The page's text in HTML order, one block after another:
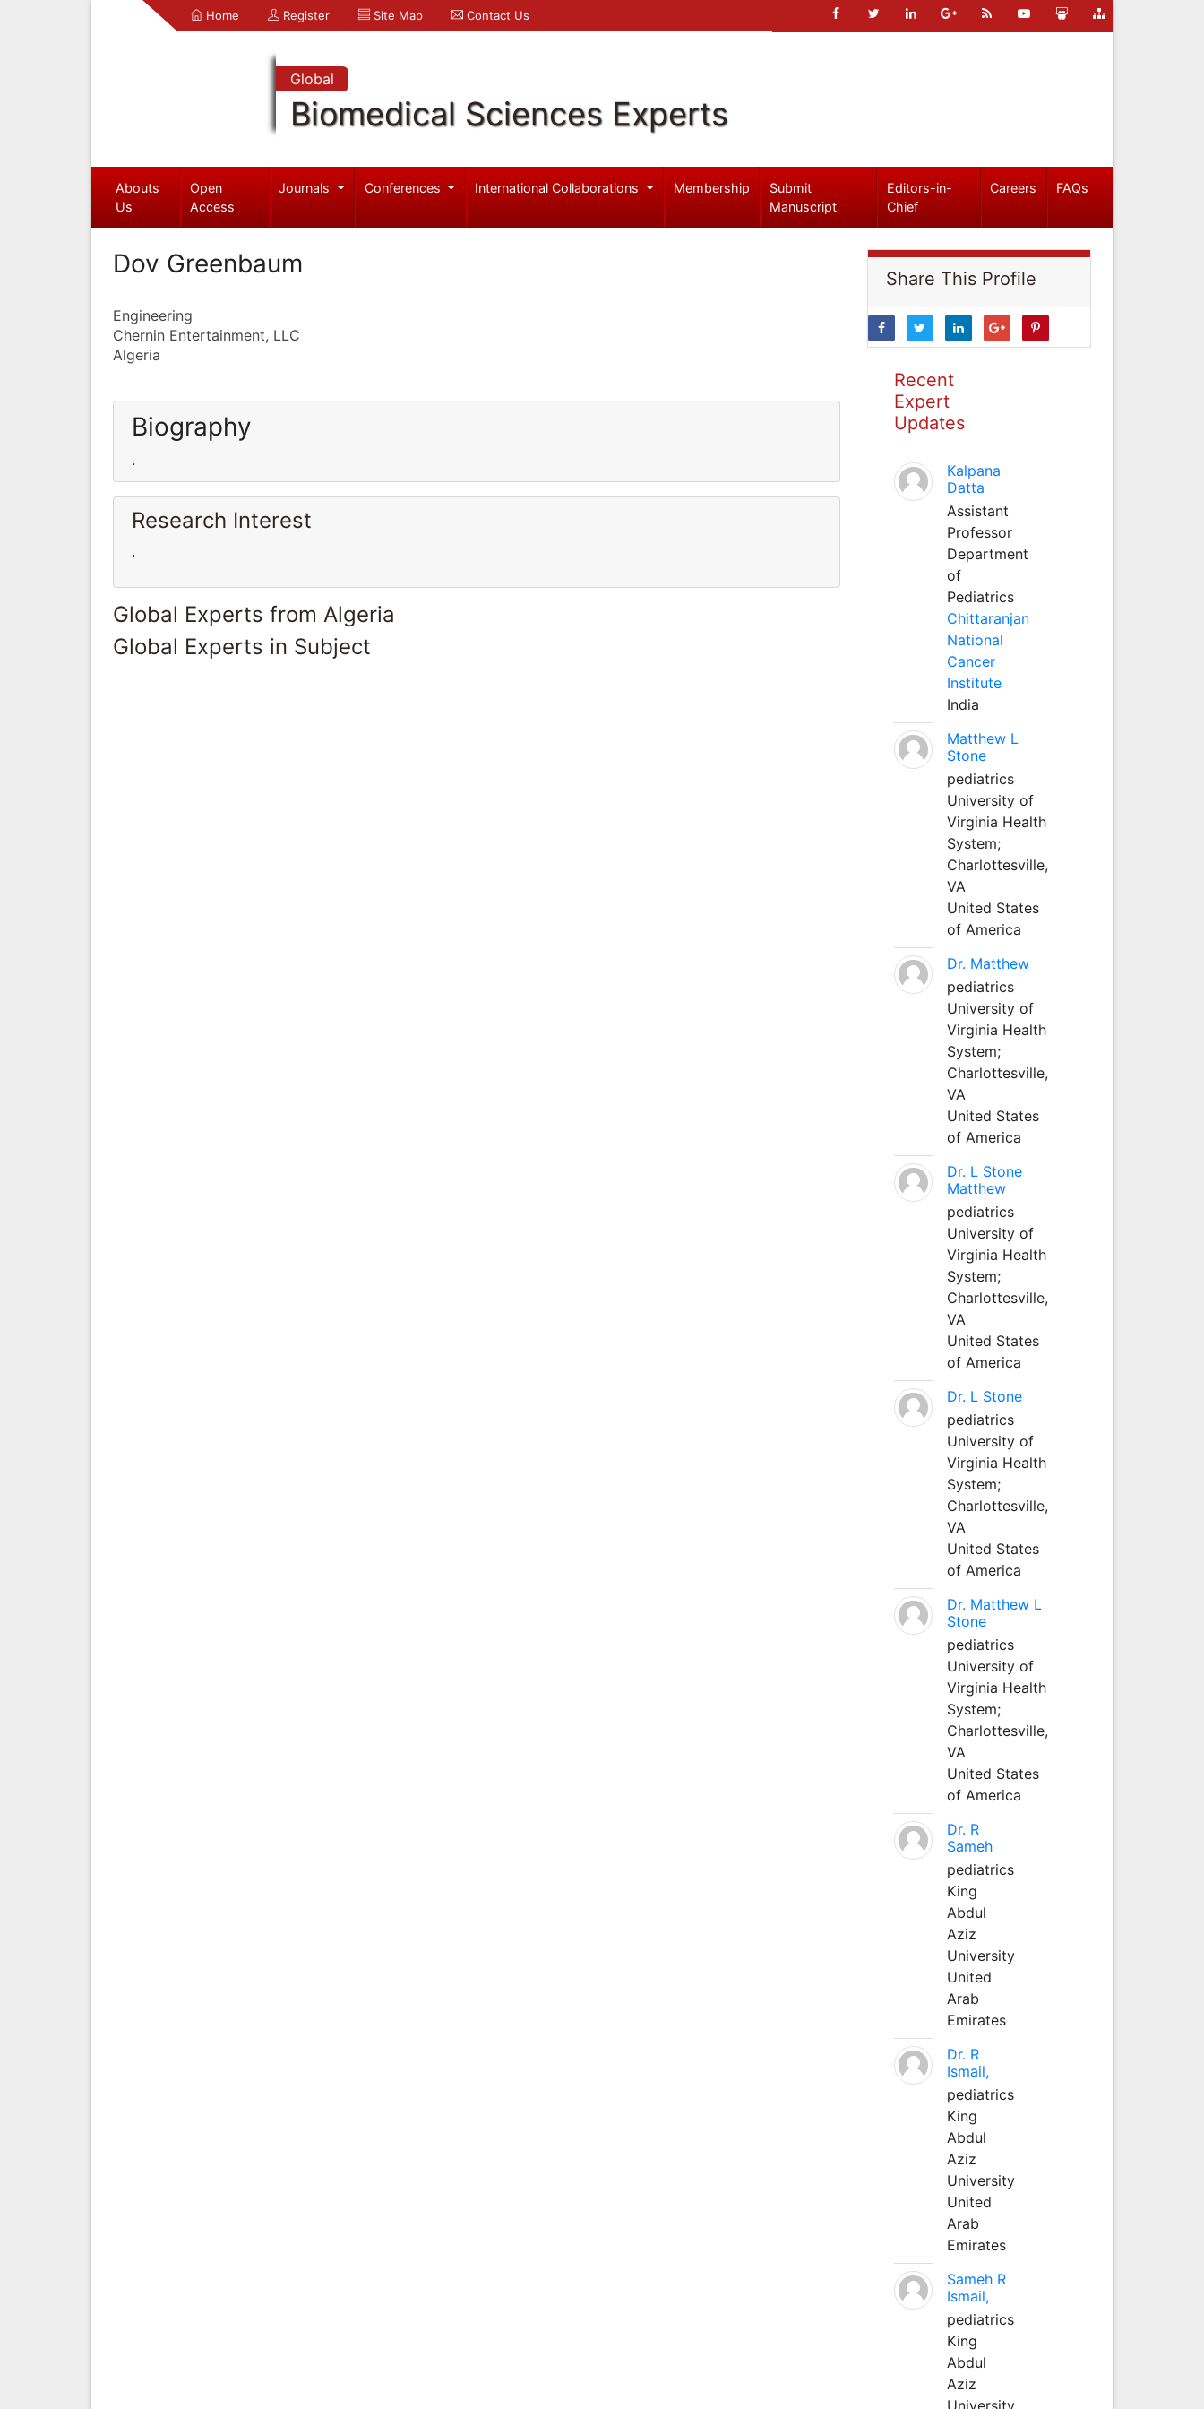
Home Register Site Map Contact Us
Global
Biomedical Sciences Experts
Abouts
Us
Open
Access
Journals Conferences International Collaborations Membership
Submit
Manuscript
Editors-in-
Chief
Careers FAQs
Dov Greenbaum
Engineering
Chernin Entertainment, LLC
Algeria
Biography
.
Research Interest
.
Global Experts from Algeria
Global Experts in Subject
Share This Profile
Recent
Expert
Updates
Kalpana
Datta
Assistant
Professor
Department
of
Pediatrics
Chittaranjan
National
Cancer
Institute
India
Matthew L
Stone
pediatrics
University of
Virginia Health
System;
Charlottesville,
VA
United States
of America
Dr. Matthew
pediatrics
University of
Virginia Health
System;
Charlottesville,
VA
United States
of America
Dr. L Stone
Matthew
pediatrics
University of
Virginia Health
System;
Charlottesville,
VA
United States
of America
Dr. L Stone
pediatrics
University of
Virginia Health
System;
Charlottesville,
VA
United States
of America
Dr. Matthew L
Stone
pediatrics
University of
Virginia Health
System;
Charlottesville,
VA
United States
of America
Dr. R
Sameh
pediatrics
King
Abdul
Aziz
University
United
Arab
Emirates
Dr. R
Ismail,
pediatrics
King
Abdul
Aziz
University
United
Arab
Emirates
Sameh R
Ismail,
pediatrics
King
Abdul
Aziz
University